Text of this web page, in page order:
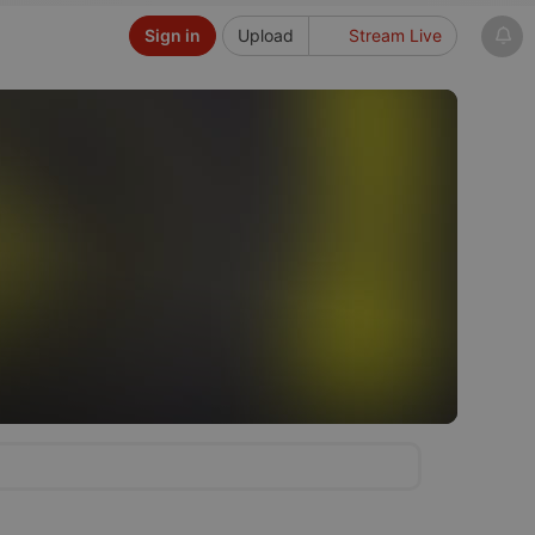
Upload Stream Live
Sign in